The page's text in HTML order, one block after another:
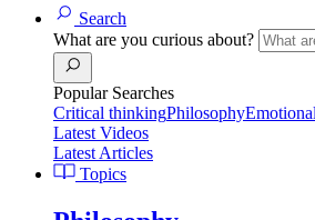
Search
What are you curious about?
Popular Searches
Critical thinkingPhilosophy
Latest Videos
Latest Articles
Topics